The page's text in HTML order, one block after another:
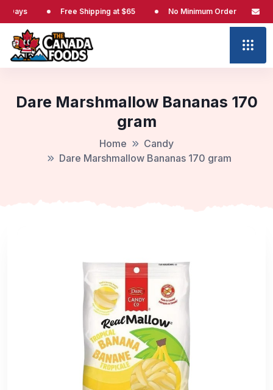
Free Shipping at $65 No Minimum Order No
Dare Marshmallow Bananas 170
gram
Home
Candy
Dare Marshmallow Bananas 170 gram